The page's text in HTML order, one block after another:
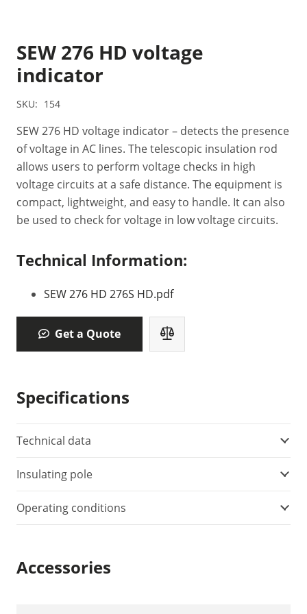
SEW 276 HD voltage
indicator
SKU: 154
SEW 276 HD voltage indicator – detects the presence
of voltage in AC lines. The telescopic insulation rod
allows users to perform voltage checks in high
voltage circuits at a safe distance. The equipment is
compact, lightweight, and easy to handle. It can also
be used to check for voltage in low voltage circuits.
Technical Information:
SEW 276 HD 276S HD.pdf
Get a Quote
Specifications
Technical data
Insulating pole
Operating conditions
Accessories